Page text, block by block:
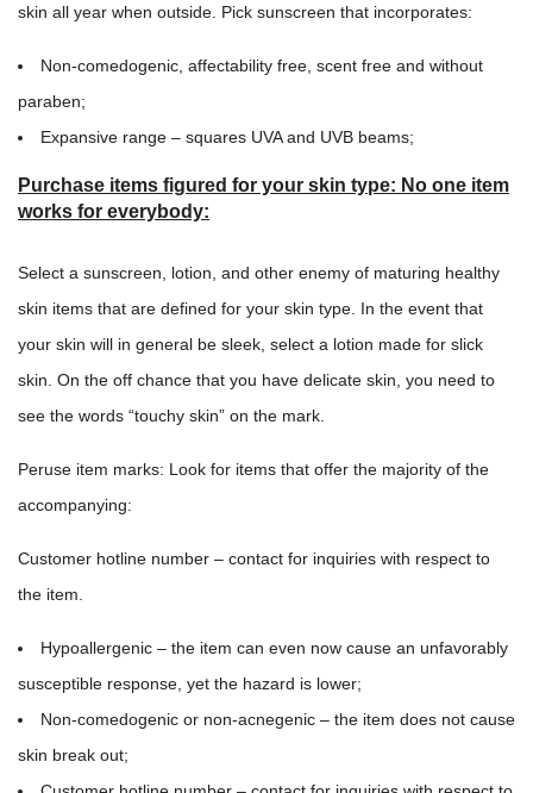
skin all year when outside. Pick sunscreen that incorporates:
Non-comedogenic, affectability free, scent free and without
paraben;
Expansive range – squares UVA and UVB beams;
Purchase items figured for your skin type: No one item
works for everybody:
Select a sunscreen, lotion, and other enemy of maturing healthy
skin items that are defined for your skin type. In the event that
your skin will in general be sleek, select a lotion made for slick
skin. On the off chance that you have delicate skin, you need to
see the words “touchy skin” on the mark.
Peruse item marks: Look for items that offer the majority of the
accompanying:
Customer hotline number – contact for inquiries with respect to
the item.
Hypoallergenic – the item can even now cause an unfavorably
susceptible response, yet the hazard is lower;
Non-comedogenic or non-acnegenic – the item does not cause
skin break out;